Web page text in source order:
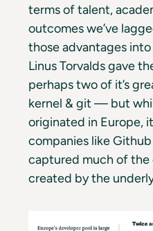
terms of talent,
outcomes we’ve
those advantages
Linus Torvalds gave
perhaps two of it’s
kernel & git — but
originated in Europe,
companies like
captured much of
created by the